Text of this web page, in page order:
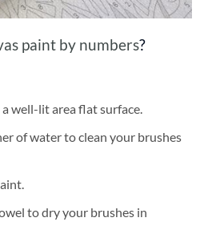
paint by numbers?
well-lit area flat surface.
of water to clean your brushes
to dry your brushes in